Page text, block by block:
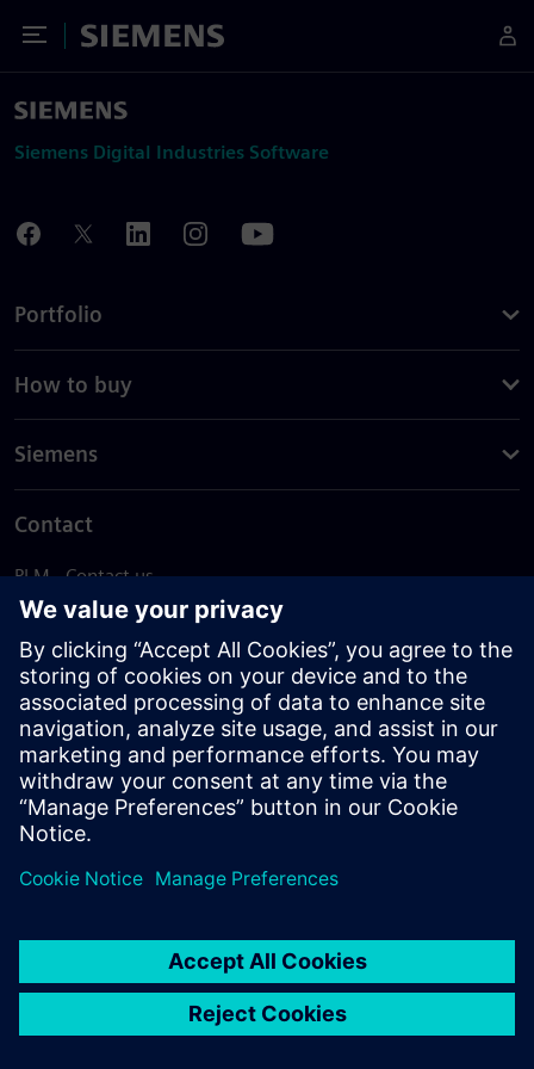
Toggle Menu
Siemens
Siemens Digital Industries Software
Portfolio
How to buy
Siemens
Contact
PLM - Contact us
EDA - Contact us
Worldwide offices
Support Center
Provide feedback
Report piracy
© Siemens2026
statement
DMCA Whistleblowing